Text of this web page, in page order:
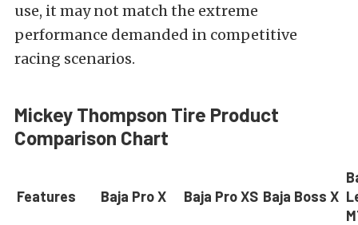
use, it may not match the extreme
performance demanded in competitive
racing scenarios.
Mickey Thompson Tire Product
Comparison Chart
Features Baja Pro X Baja Pro XS Baja Boss X